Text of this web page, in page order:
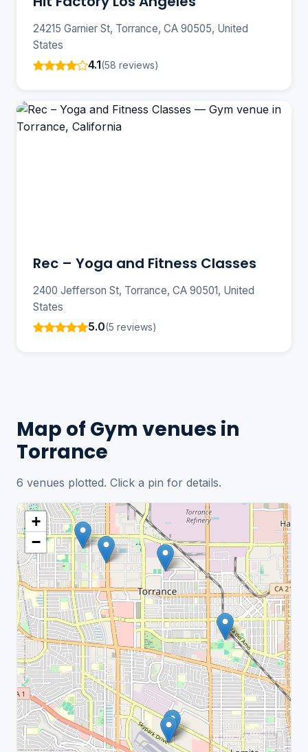
24215 Garnier St, Torrance, CA 90505, United
States
4.1(58 reviews)
Rec – Yoga and Fitness Classes
2400 Jefferson St, Torrance, CA 90501, United
States
5.0(5 reviews)
Map of Gym venues in
Torrance
6 venues plotted. Click a pin for details.
+
−